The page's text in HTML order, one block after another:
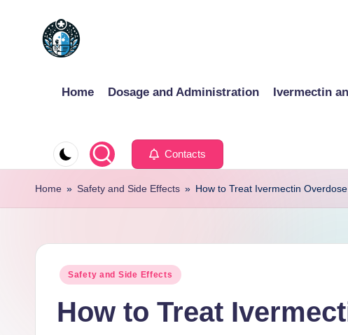
Home
Dosage and Administration Ivermectin
Contacts
Home » Safety and Side Effects » How to Treat Ivermectin
Posted
Safety and Side Effects
How to Treat